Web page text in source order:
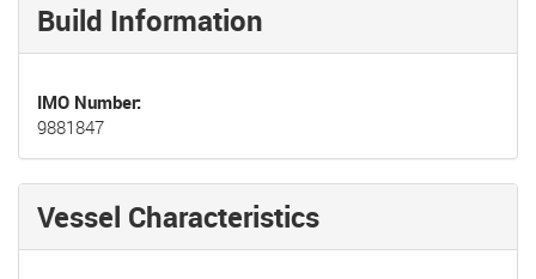
Build Information
IMO Number
9881847
Vessel Characteristics